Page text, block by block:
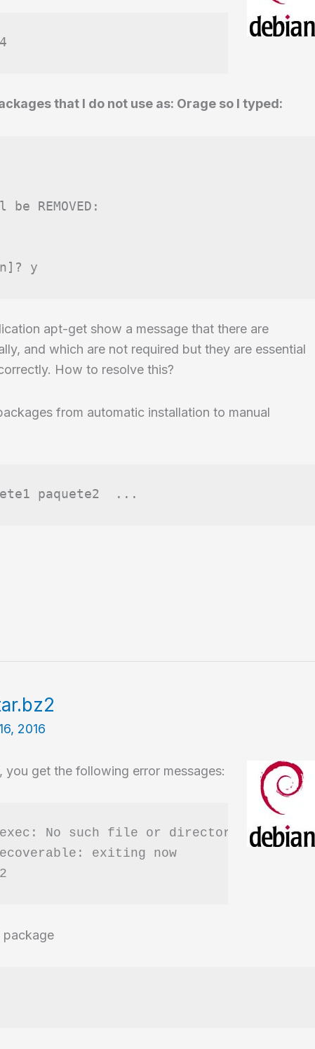
that I do not use as: Orage so I typed:
REMOVED:
apt-get show a message that there are
and which are not required but they are essential
How to resolve this?
from automatic installation to manual
paquete2  ...
2016
get the following error messages:
No such file or directory
exiting now
package